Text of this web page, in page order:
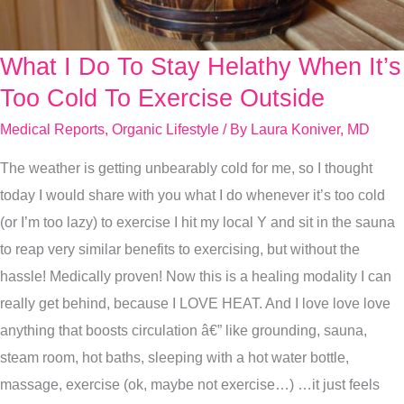
What I Do To Stay Helathy When It’s
Too Cold To Exercise Outside
Medical Reports, Organic Lifestyle / By Laura Koniver, MD
The weather is getting unbearably cold for me, so I thought
today I would share with you what I do whenever it’s too cold
(or I’m too lazy) to exercise I hit my local Y and sit in the sauna
to reap very similar benefits to exercising, but without the
hassle! Medically proven! Now this is a healing modality I can
really get behind, because I LOVE HEAT. And I love love love
anything that boosts circulation â€” like grounding, sauna,
steam room, hot baths, sleeping with a hot water bottle,
massage, exercise (ok, maybe not exercise…) …it just feels
What
I
Stay
Helathy
When
It’s
Too
Cold
To
Exercise
Outside